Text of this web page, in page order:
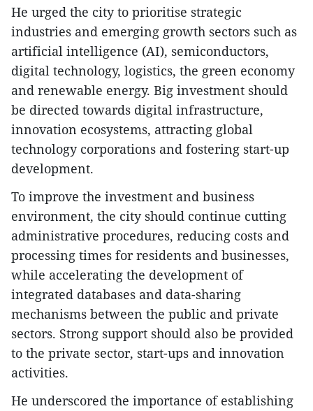
He urged the city to prioritise strategic
industries and emerging growth sectors such as
artificial intelligence (AI), semiconductors,
digital technology, logistics, the green economy
and renewable energy. Big investment should
be directed towards digital infrastructure,
innovation ecosystems, attracting global
technology corporations and fostering start-up
development.
To improve the investment and business
environment, the city should continue cutting
administrative procedures, reducing costs and
processing times for residents and businesses,
while accelerating the development of
integrated databases and data-sharing
mechanisms between the public and private
sectors. Strong support should also be provided
to the private sector, start-ups and innovation
activities.
He underscored the importance of establishing